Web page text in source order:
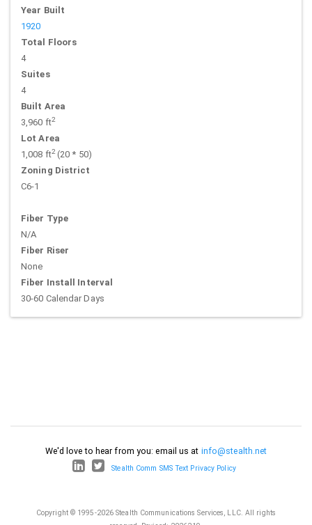
Year Built
1920
Total Floors
4
Suites
4
Built Area
3,960 ft2
Lot Area
1,008 ft2(20 * 50)
Zoning District
C6-1
Fiber Type
N/A
Fiber Riser
None
Fiber Install Interval
30-60 Calendar Days
We'd love to hear from you: email us at info@stealth.net
Stealth Comm SMS Text Privacy Policy
Copyright © 1995-2026 Stealth Communications Services, LLC. All rights